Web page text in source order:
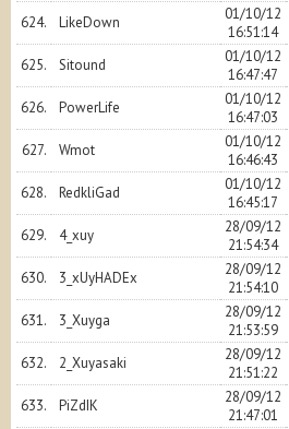
624. LikeDown
01/10/12
16:51:14
625. Sitound
01/10/12
16:47:47
626. PowerLife
01/10/12
16:47:03
627. Wmot
01/10/12
16:46:43
628. RedkliGad
01/10/12
16:45:17
629. 4_xuy
28/09/12
21:54:34
630. 3_xUyHADEx
28/09/12
21:54:10
631. 3_Xuyga
28/09/12
21:53:59
632. 2_Xuyasaki
28/09/12
21:51:22
633. PiZdIK
28/09/12
21:47:01